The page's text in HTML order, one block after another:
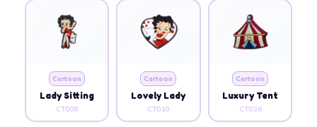
Cartoon
Lady Sitting
CT008
Cartoon
Lovely Lady
CT010
Cartoon
Luxury Tent
CT036